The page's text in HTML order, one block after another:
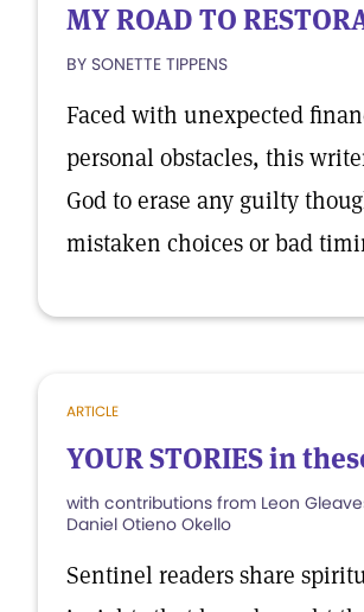
MY ROAD TO
BY SONETTE TIPPENS
Faced with unexpected
personal obstacles, this
God to erase any guilty
mistaken choices or bad
ARTICLE
YOUR STORIES in
with contributions from Leon
Daniel Otieno Okello
Sentinel readers share